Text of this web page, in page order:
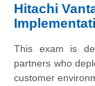
Hitachi
This exam is
partners who
customer